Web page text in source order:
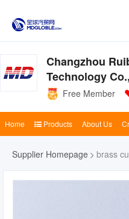
Changzhou
Technology
Free Member
Home Products About Us
Supplier Homepage brass